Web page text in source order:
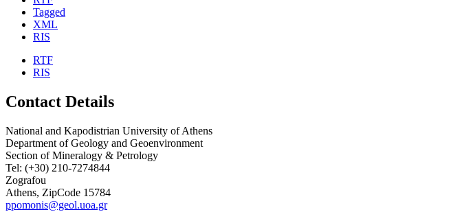
Tagged
XML
RIS
RTF
RIS
Contact Details
National and Kapodistrian University of Athens
Department of Geology and Geoenvironment
Section of Mineralogy & Petrology
Tel: (+30) 210-7274844
Zografou
Athens, ZipCode 15784
ppomonis@geol.uoa.gr